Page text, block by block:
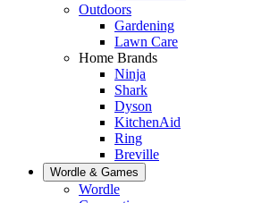
Outdoors
Gardening
Lawn Care
Home Brands
Ninja
Shark
Dyson
KitchenAid
Ring
Breville
Wordle & Games
Wordle